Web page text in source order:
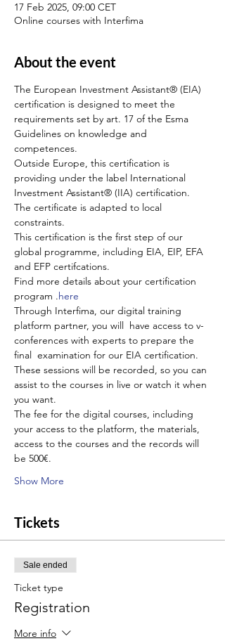
17 Feb 2025, 09:00 CET
Online courses with Interfima
About the event
The European Investment Assistant® (EIA)
certification is designed to meet the
requirements set by art. 17 of the Esma
Guidelines on knowledge and
competences.
Outside Europe, this certification is
providing under the label International
Investment Assistant® (IIA) certification.
The certificate is adapted to local
constraints.
This certification is the first step of our
global programme, including EIA, EIP, EFA
and EFP certifcations.
Find more details about your certification
program .here
Through Interfima, our digital training
platform partner, you will  have access to v-
conferences with experts to prepare the
final  examination for our EIA certification.
These sessions will be recorded, so you can
assist to the courses in live or watch it when
you want.
The fee for the digital courses, including
your access to the platform, the materials,
access to the courses and the records will
be 500€.
Show More
Tickets
Sale ended
Ticket type
Registration
More info